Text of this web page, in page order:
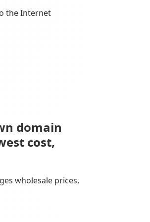
the Internet
domain
cost,
wholesale prices,